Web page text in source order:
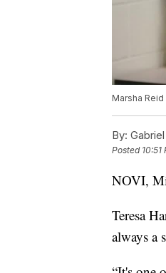
Marsha
By:
Posted 10:51
NOVI,
Teresa
always a